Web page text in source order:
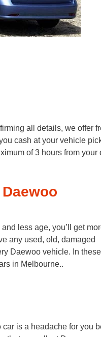
all details, we offer
cash at your vehicle
of 3 hours from
less age, you’ll get
any used, old, damaged
Daewoo vehicle. In these
in Melbourne..
is a headache for you